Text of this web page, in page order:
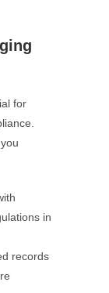
for
in
records